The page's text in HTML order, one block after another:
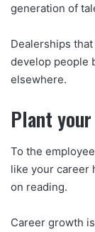
generation of
Dealerships
develop people
elsewhere.
Plant
To the
like your career
on reading.
Career growth